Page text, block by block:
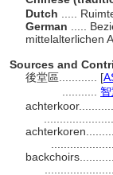
Dutch
.....
German
.....
mittelalterlichen
Sources and
後堂區............ [
achterkoor............